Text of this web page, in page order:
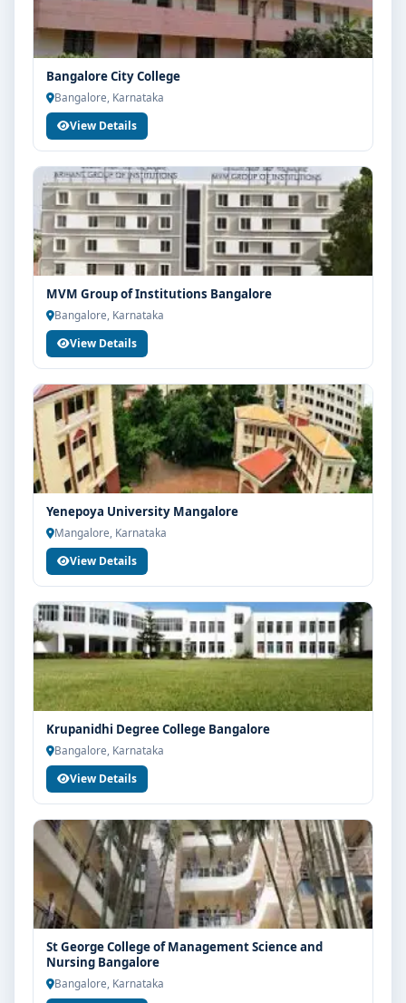
Bangalore City College
Bangalore, Karnataka
View Details
MVM Group of Institutions Bangalore
Bangalore, Karnataka
View Details
Yenepoya University Mangalore
Mangalore, Karnataka
View Details
Krupanidhi Degree College Bangalore
Bangalore, Karnataka
View Details
St George College of Management Science and
Nursing Bangalore
Bangalore, Karnataka